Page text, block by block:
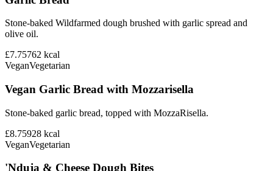
Stone-baked Wildfarmed dough brushed with garlic spread and
olive oil.
£7.75762 kcal
VeganVegetarian
Vegan Garlic Bread with Mozzarisella
Stone-baked garlic bread, topped with MozzaRisella.
£8.75928 kcal
VeganVegetarian
'Nduja & Cheese Dough Bites